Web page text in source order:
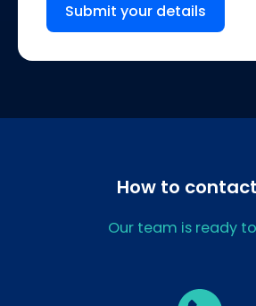
Submit your details
How to
Our team is ready